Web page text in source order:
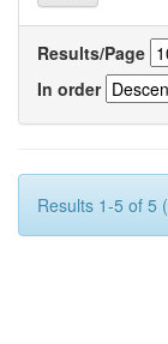
Results/Page
In order
Results 1-5 of 5